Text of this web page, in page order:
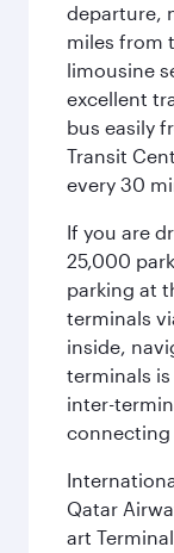
departure,
miles from
limousine
excellent
bus easily
Transit
every 30
If you are
25,000
parking at
terminals
inside,
terminals
inter-
connecting
Qatar
art